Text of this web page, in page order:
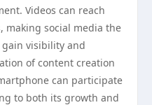
Videos can reach
making social media the
visibility and
of content creation
can participate
to both its growth and